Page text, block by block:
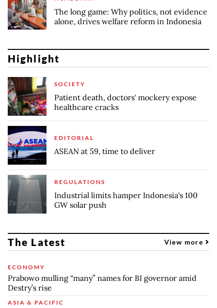
The long game: Why politics, not evidence
alone, drives welfare reform in Indonesia
Highlight
SOCIETY
Patient death, doctors' mockery expose
healthcare cracks
EDITORIAL
ASEAN at 59, time to deliver
REGULATIONS
Industrial limits hamper Indonesia's 100
GW solar push
The Latest View more
ECONOMY
Prabowo mulling “many” names for BI governor amid
Destry’s rise
ASIA & PACIFIC